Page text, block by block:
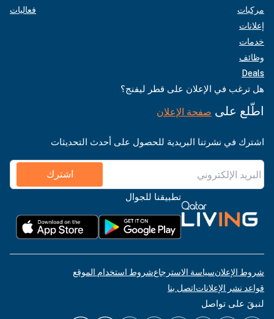
مركبات
إعلانات
خدمات
وظائف
Deals
فعاليات
هل ترغب في الإعلان على قطر ليفنج؟
اطّلع على صفحة الإعلان
اشترك في نشرتنا البريدية للحصول على أحدث التحديثات
اشترك
تطبيقنا للجوال
شروط الإعلانسياسة الاسترجاعشروط استخدام الموقع
قواعد نشر الإعلاناتاتصل بنا
لنبقَ على تواصل